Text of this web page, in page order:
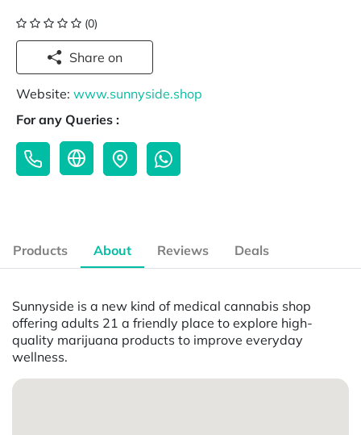
(0)
Share on
Website: www.sunnyside.shop
For any Queries :
Products About Reviews Deals
Sunnyside is a new kind of medical cannabis shop
offering adults 21 a friendly place to explore high-
quality marijuana products to improve everyday
wellness.